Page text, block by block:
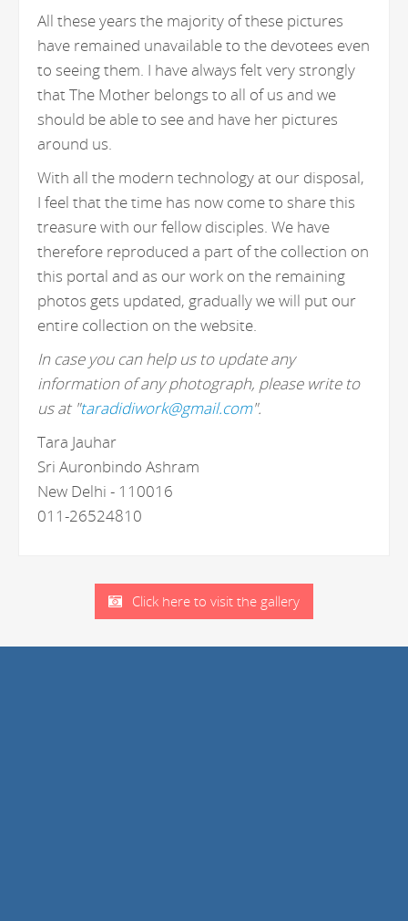
All these years the majority of these pictures
have remained unavailable to the devotees even
to seeing them. I have always felt very strongly
that The Mother belongs to all of us and we
should be able to see and have her pictures
around us.
With all the modern technology at our disposal,
I feel that the time has now come to share this
treasure with our fellow disciples. We have
therefore reproduced a part of the collection on
this portal and as our work on the remaining
photos gets updated, gradually we will put our
entire collection on the website.
In case you can help us to update any
information of any photograph, please write to
us at "taradidiwork@gmail.com".
Tara Jauhar
Sri Auronbindo Ashram
New Delhi - 110016
011-26524810
Click here to visit the gallery